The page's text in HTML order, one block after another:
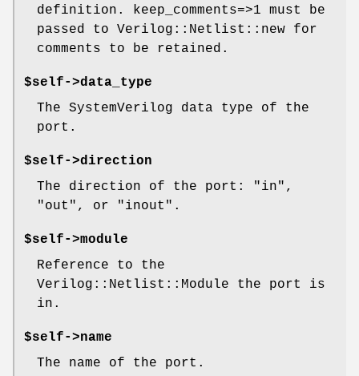
definition. keep_comments=>1 must be
passed to Verilog::Netlist::new for
comments to be retained.
$self->data_type
The SystemVerilog data type of the
port.
$self->direction
The direction of the port: "in",
"out", or "inout".
$self->module
Reference to the
Verilog::Netlist::Module the port is
in.
$self->name
The name of the port.